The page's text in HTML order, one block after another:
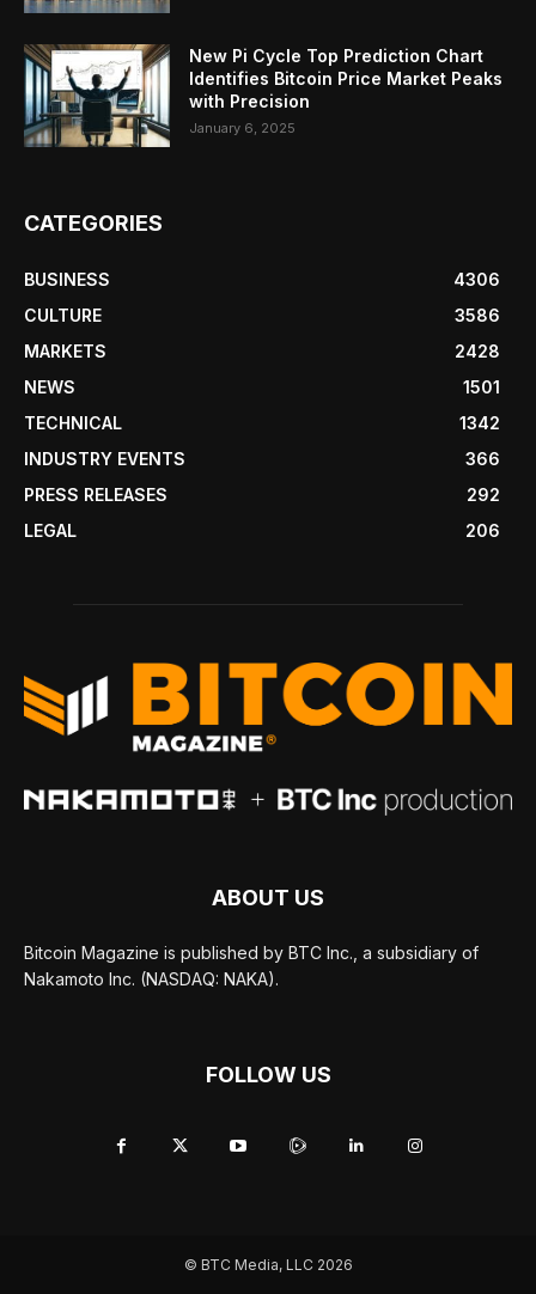
New Pi Cycle Top Prediction Chart
Identifies Bitcoin Price Market Peaks
with Precision
January 6, 2025
CATEGORIES
BUSINESS
4306
CULTURE
3586
MARKETS
2428
NEWS
1501
TECHNICAL
1342
INDUSTRY EVENTS
366
PRESS RELEASES
292
LEGAL
206
ABOUT US
Bitcoin Magazine is published by BTC Inc., a subsidiary of
Nakamoto Inc. (NASDAQ: NAKA).
FOLLOW US
© BTC Media, LLC 2026